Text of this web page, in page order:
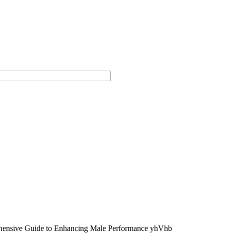
Guide to Enhancing Male Performance yhVhb